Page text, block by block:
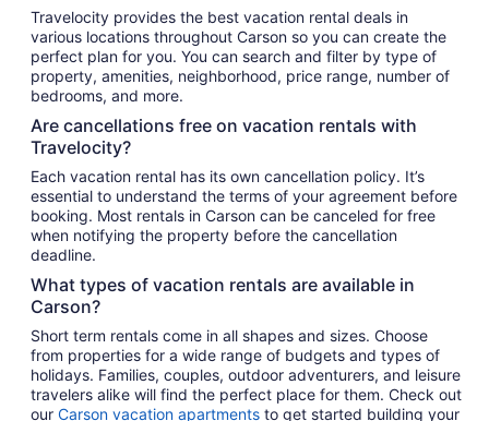
Travelocity provides the best vacation rental deals in
various locations throughout Carson so you can create the
perfect plan for you. You can search and filter by type of
property, amenities, neighborhood, price range, number of
bedrooms, and more.
Are cancellations free on vacation rentals with
Travelocity?
Each vacation rental has its own cancellation policy. It’s
essential to understand the terms of your agreement before
booking. Most rentals in Carson can be canceled for free
when notifying the property before the cancellation
deadline.
What types of vacation rentals are available in
Carson?
Short term rentals come in all shapes and sizes. Choose
from properties for a wide range of budgets and types of
holidays. Families, couples, outdoor adventurers, and leisure
travelers alike will find the perfect place for them. Check out
our Carson vacation apartments to get started building your